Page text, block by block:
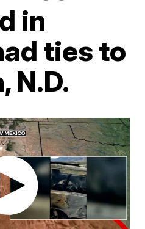
in
ties to
N.D.